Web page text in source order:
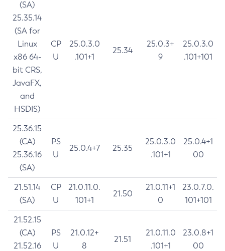
(SA)
25.35.14
(SA for
Linux
x86 64-
bit CRS,
JavaFX,
and
HSDIS)
CP
U
25.0.3.0
.101+1
25.34
25.0.3+
9
25.0.3.0
.101+101
25.36.15
(CA)
25.36.16
(SA)
PS
U
25.0.4+7 25.35
25.0.3.0
.101+1
25.0.4+1
00
21.51.14
(SA)
CP
U
21.0.11.0.
101+1
21.50
21.0.11+1
0
23.0.7.0.
101+101
21.52.15
(CA)
21.52.16
PS
U
21.0.12+
8
21.51
21.0.11.0
.101+1
23.0.8+1
00